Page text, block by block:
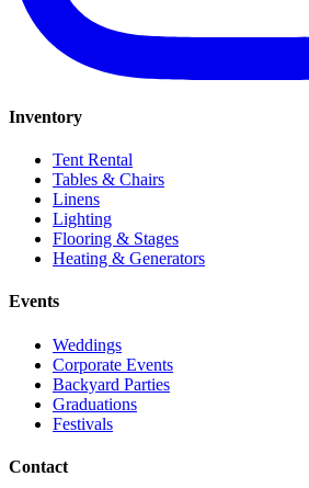
Inventory
Tent Rental
Tables & Chairs
Linens
Lighting
Flooring & Stages
Heating & Generators
Events
Weddings
Corporate Events
Backyard Parties
Graduations
Festivals
Contact